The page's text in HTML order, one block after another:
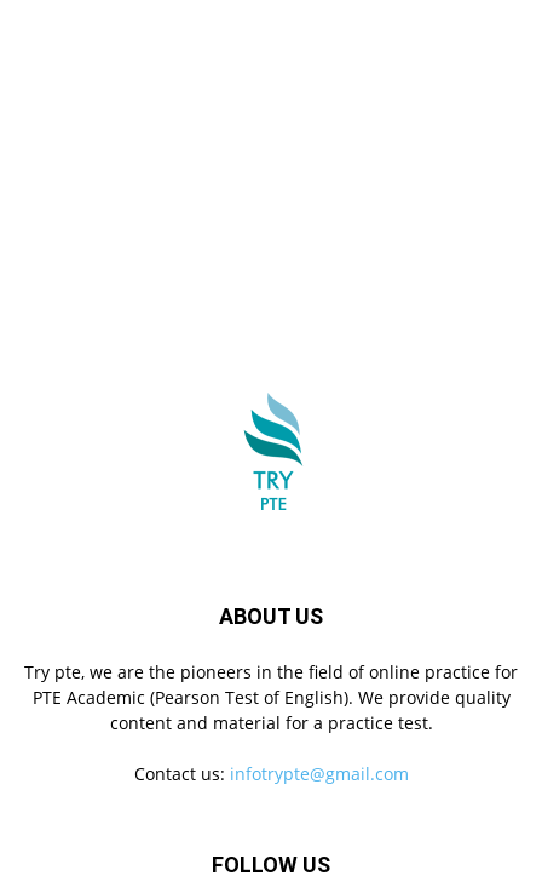
ABOUT US
Try pte, we are the pioneers in the field of online practice for
PTE Academic (Pearson Test of English). We provide quality
content and material for a practice test.
Contact us: infotrypte@gmail.com
FOLLOW US